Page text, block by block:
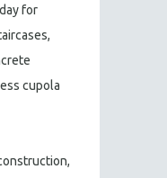
for
cupola